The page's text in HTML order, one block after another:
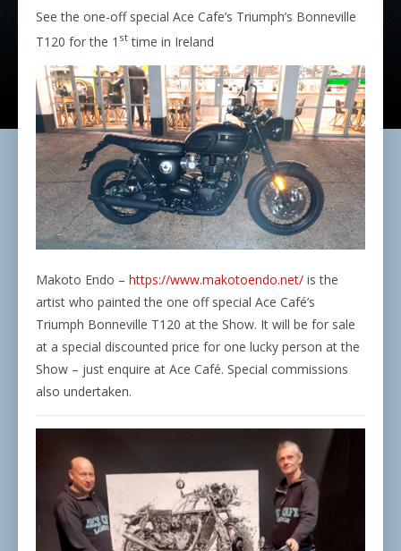
See the one-off special Ace Cafe’s Triumph’s Bonneville
T120 for the 1 st time in Ireland
Makoto Endo – https://www.makotoendo.net/ is the
artist who painted the one off special Ace Café’s
Triumph Bonneville T120 at the Show. It will be for sale
at a special discounted price for one lucky person at the
Show – just enquire at Ace Café. Special commissions
also undertaken.